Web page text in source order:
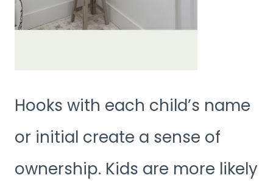
Hooks with each child’s name
or initial create a sense of
ownership. Kids are more likely